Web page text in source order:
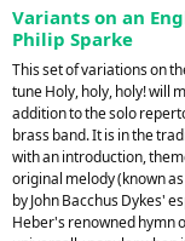
Variants on an
Philip Sparke
This set of variations on
tune Holy, holy, holy! will
addition to the solo
brass band. It is in the
with an introduction,
original melody (known
by John Bacchus Dykes'
Heber's renowned hymn